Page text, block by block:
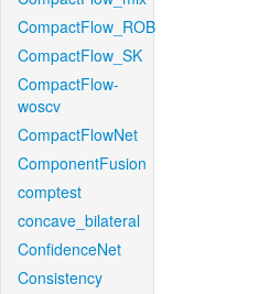
CompactFlow_ROB
CompactFlow_SK
CompactFlow-
woscv
CompactFlowNet
ComponentFusion
comptest
concave_bilateral
ConfidenceNet
Consistency